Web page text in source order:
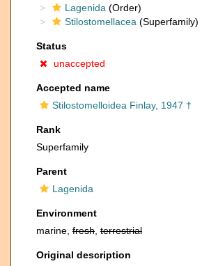
Lagenida (Order)
Stilostomellacea (Superfamily)
Status
unaccepted
Accepted name
Stilostomelloidea Finlay, 1947 †
Rank
Superfamily
Parent
Lagenida
Environment
marine, fresh terrestrial
Original description